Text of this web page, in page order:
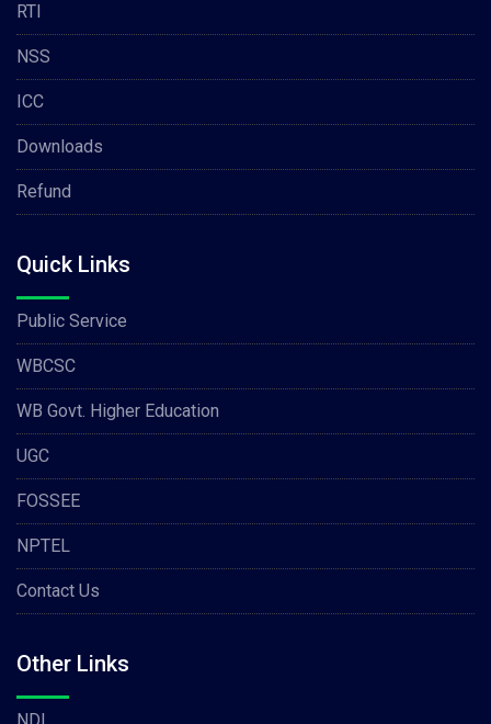
RTI
NSS
ICC
Downloads
Refund
Quick Links
Public Service
WBCSC
WB Govt. Higher Education
UGC
FOSSEE
NPTEL
Contact Us
Other Links